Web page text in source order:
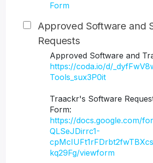
Form
Approved Software and
Requests
Approved Software and
https://coda.io/d/
Tools_sux3P0it
Traackr's Software
Form:
https://docs.google.com/
QLSeJDirrc1-
kq29Fg/viewform